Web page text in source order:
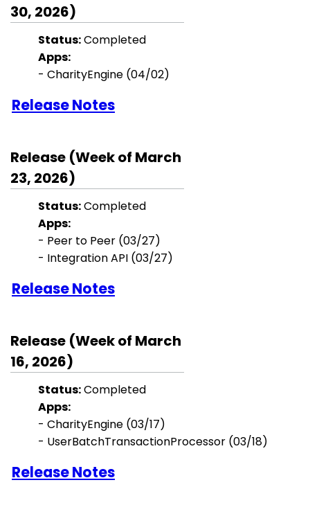
30, 2026)
Status:Completed
Apps:
- CharityEngine (04/02)
Release Notes
Release (Week of March
23, 2026)
Status:Completed
Apps:
- Peer to Peer (03/27)
- Integration API (03/27)
Release Notes
Release (Week of March
16, 2026)
Status:Completed
Apps:
- CharityEngine (03/17)
- UserBatchTransactionProcessor (03/18)
Release Notes